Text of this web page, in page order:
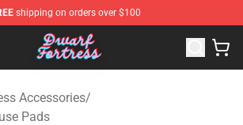
shipping on orders over $100
Store - Official Dwarf Fortress
Accessories/
Pads